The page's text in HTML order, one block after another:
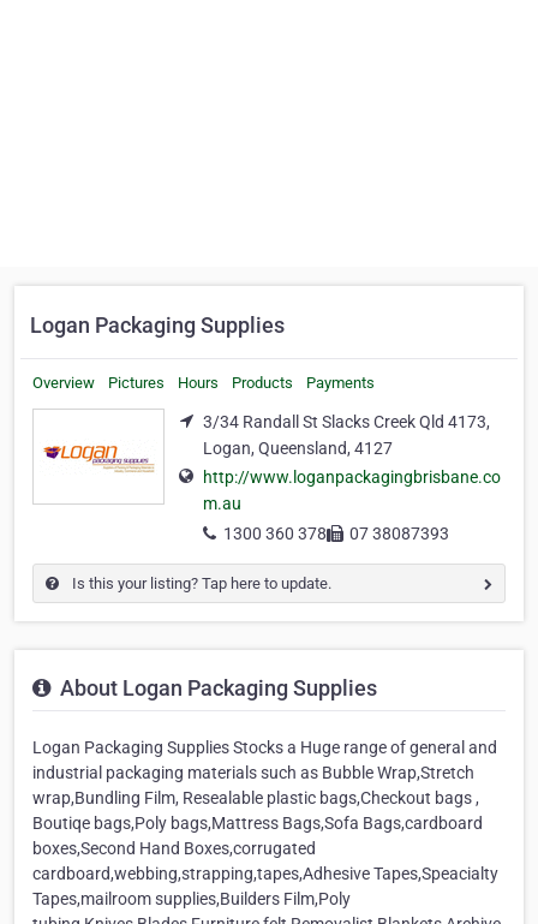
Logan Packaging Supplies
Overview Pictures Hours Products Payments
3/34 Randall St Slacks Creek Qld 4173,
Logan, Queensland, 4127
http://www.loganpackagingbrisbane.co
m.au
1300 360 378
07 38087393
Is this your listing? Tap here to update.
About Logan Packaging Supplies
Logan Packaging Supplies Stocks a Huge range of general and
industrial packaging materials such as Bubble Wrap,Stretch
wrap,Bundling Film, Resealable plastic bags,Checkout bags ,
Boutiqe bags,Poly bags,Mattress Bags,Sofa Bags,cardboard
boxes,Second Hand Boxes,corrugated
cardboard,webbing,strapping,tapes,Adhesive Tapes,Speacialty
Tapes,mailroom supplies,Builders Film,Poly